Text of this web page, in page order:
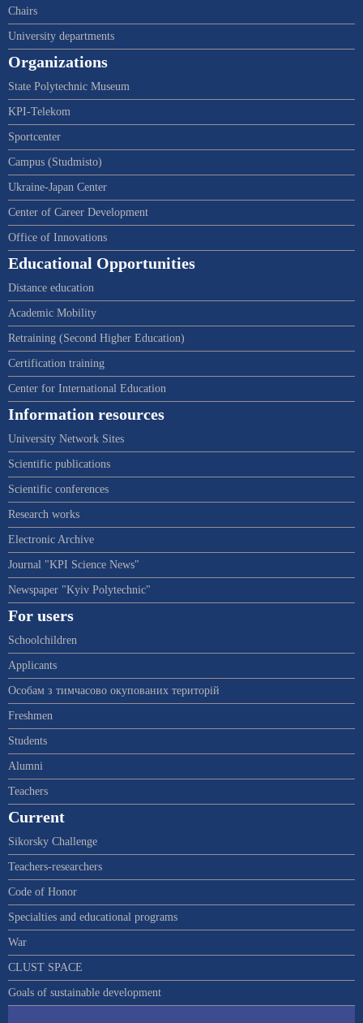
Chairs
University departments
Organizations
State Polytechnic Museum
KPI-Telekom
Sportcenter
Campus (Studmisto)
Ukraine-Japan Center
Center of Career Development
Office of Innovations
Educational Opportunities
Distance education
Academic Mobility
Retraining (Second Higher Education)
Certification training
Center for International Education
Information resources
University Network Sites
Scientific publications
Scientific conferences
Research works
Electronic Archive
Journal "KPI Science News"
Newspaper "Kyiv Polytechnic"
For users
Schoolchildren
Applicants
Особам з тимчасово окупованих територій
Freshmen
Students
Alumni
Teachers
Current
Sikorsky Challenge
Teachers-researchers
Code of Honor
Specialties and educational programs
War
CLUST SPACE
Goals of sustainable development